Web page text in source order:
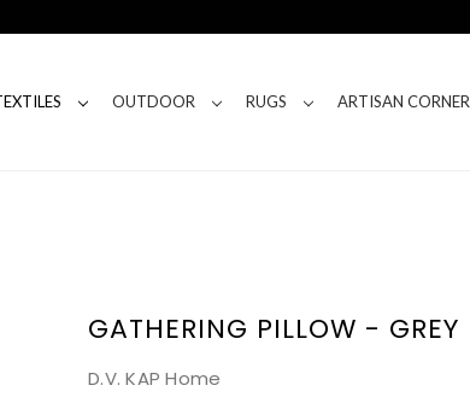
OUTDOOR RUGS ARTISAN CORNER
GATHERING PILLOW - GREY
D.V. KAP Home